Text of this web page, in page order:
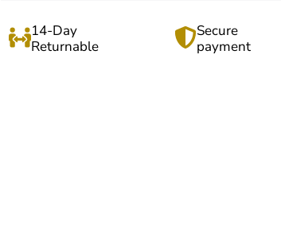
14-Day
Returnable
Secure
payment